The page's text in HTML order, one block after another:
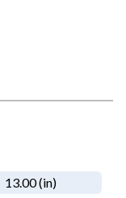
13.00 (in)